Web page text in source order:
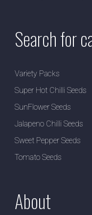
Search for
Variety Packs
Super Hot Chilli Seeds
SunFlower Seeds
Jalapeno Chilli Seeds
Sweet Pepper Seeds
Tomato Seeds
About